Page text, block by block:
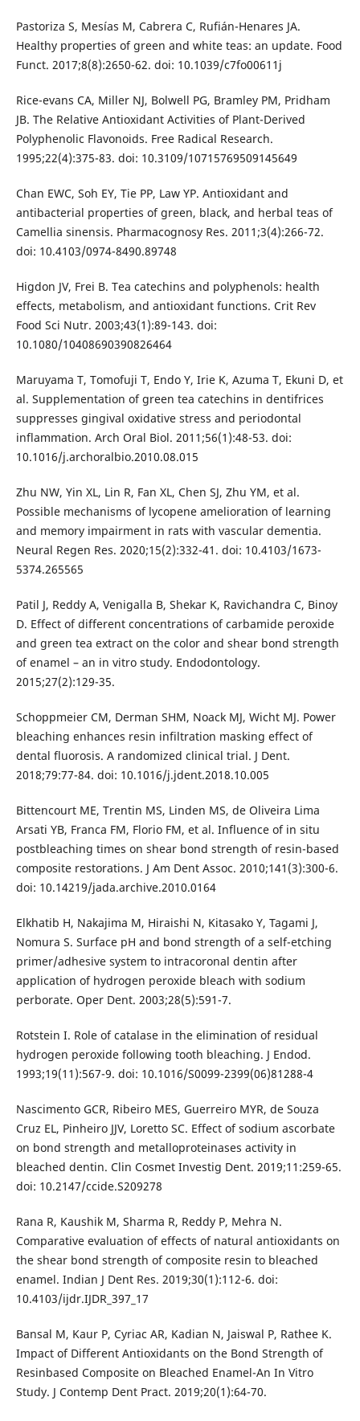
Pastoriza S, Mesías M, Cabrera C, Rufián-Henares JA.
Healthy properties of green and white teas: an update. Food
Funct. 2017;8(8):2650-62. doi: 10.1039/c7fo00611j
Rice-evans CA, Miller NJ, Bolwell PG, Bramley PM, Pridham
JB. The Relative Antioxidant Activities of Plant-Derived
Polyphenolic Flavonoids. Free Radical Research.
1995;22(4):375-83. doi: 10.3109/10715769509145649
Chan EWC, Soh EY, Tie PP, Law YP. Antioxidant and
antibacterial properties of green, black, and herbal teas of
Camellia sinensis. Pharmacognosy Res. 2011;3(4):266-72.
doi: 10.4103/0974-8490.89748
Higdon JV, Frei B. Tea catechins and polyphenols: health
effects, metabolism, and antioxidant functions. Crit Rev
Food Sci Nutr. 2003;43(1):89-143. doi:
10.1080/10408690390826464
Maruyama T, Tomofuji T, Endo Y, Irie K, Azuma T, Ekuni D, et
al. Supplementation of green tea catechins in dentifrices
suppresses gingival oxidative stress and periodontal
inflammation. Arch Oral Biol. 2011;56(1):48-53. doi:
10.1016/j.archoralbio.2010.08.015
Zhu NW, Yin XL, Lin R, Fan XL, Chen SJ, Zhu YM, et al.
Possible mechanisms of lycopene amelioration of learning
and memory impairment in rats with vascular dementia.
Neural Regen Res. 2020;15(2):332-41. doi: 10.4103/1673-
5374.265565
Patil J, Reddy A, Venigalla B, Shekar K, Ravichandra C, Binoy
D. Effect of different concentrations of carbamide peroxide
and green tea extract on the color and shear bond strength
of enamel – an in vitro study. Endodontology.
2015;27(2):129-35.
Schoppmeier CM, Derman SHM, Noack MJ, Wicht MJ. Power
bleaching enhances resin infiltration masking effect of
dental fluorosis. A randomized clinical trial. J Dent.
2018;79:77-84. doi: 10.1016/j.jdent.2018.10.005
Bittencourt ME, Trentin MS, Linden MS, de Oliveira Lima
Arsati YB, Franca FM, Florio FM, et al. Influence of in situ
postbleaching times on shear bond strength of resin-based
composite restorations. J Am Dent Assoc. 2010;141(3):300-6.
doi: 10.14219/jada.archive.2010.0164
Elkhatib H, Nakajima M, Hiraishi N, Kitasako Y, Tagami J,
Nomura S. Surface pH and bond strength of a self-etching
primer/adhesive system to intracoronal dentin after
application of hydrogen peroxide bleach with sodium
perborate. Oper Dent. 2003;28(5):591-7.
Rotstein I. Role of catalase in the elimination of residual
hydrogen peroxide following tooth bleaching. J Endod.
1993;19(11):567-9. doi: 10.1016/S0099-2399(06)81288-4
Nascimento GCR, Ribeiro MES, Guerreiro MYR, de Souza
Cruz EL, Pinheiro JJV, Loretto SC. Effect of sodium ascorbate
on bond strength and metalloproteinases activity in
bleached dentin. Clin Cosmet Investig Dent. 2019;11:259-65.
doi: 10.2147/ccide.S209278
Rana R, Kaushik M, Sharma R, Reddy P, Mehra N.
Comparative evaluation of effects of natural antioxidants on
the shear bond strength of composite resin to bleached
enamel. Indian J Dent Res. 2019;30(1):112-6. doi:
10.4103/ijdr.IJDR_397_17
Bansal M, Kaur P, Cyriac AR, Kadian N, Jaiswal P, Rathee K.
Impact of Different Antioxidants on the Bond Strength of
Resinbased Composite on Bleached Enamel-An In Vitro
Study. J Contemp Dent Pract. 2019;20(1):64-70.